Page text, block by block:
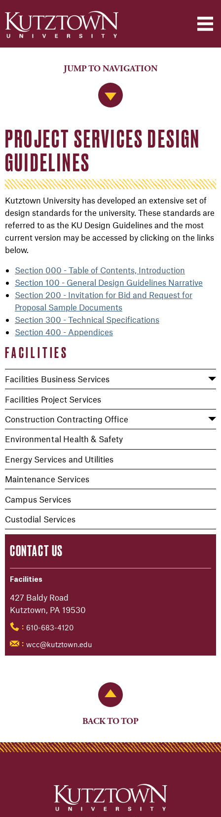
Jump to Navigation
JUMP TO NAVIGATION
FACILITIES
Facilities Business Services
Facilities Project Services
Construction Contracting Office
Environmental Health & Safety
Energy Services and Utilities
Maintenance Services
Campus Services
Custodial Services
CONTACT US
Facilities
427 Baldy Road
Kutztown, PA 19530
: 610-683-4120
: wcc@kutztown.edu
PROJECT SERVICES DESIGN
GUIDELINES
Kutztown University has developed an extensive set of
design standards for the university. These standards are
referred to as the KU Design Guidelines and the most
current version may be accessed by clicking on the links
below.
Section 000 - Table of Contents, Introduction
Section 100 - General Design Guidelines Narrative
Section 200 - Invitation for Bid and Request for
Proposal Sample Documents
Section 300 - Technical Specifications
Section 400 - Appendices
Back to Top
BACK TO TOP